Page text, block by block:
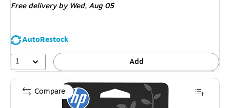
Free deliveryby Wed, Aug 05
AutoRestock
1
Add
Compare